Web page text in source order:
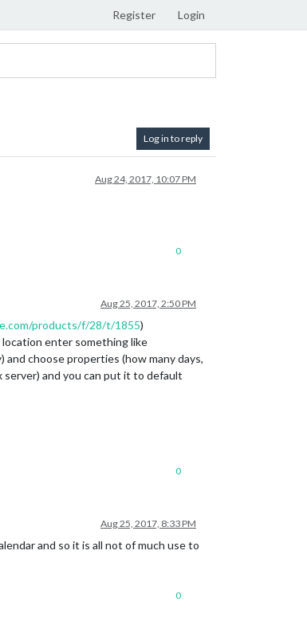
Register Login
Log in to reply
Aug 24, 2017, 10:07 PM
0
Aug 25, 2017, 2:50 PM
products/f/28/t/1855)
enter something like
and choose properties (how many days,
server) and you can put it to default
0
Aug 25, 2017, 8:33 PM
and so it is all not of much use to
0